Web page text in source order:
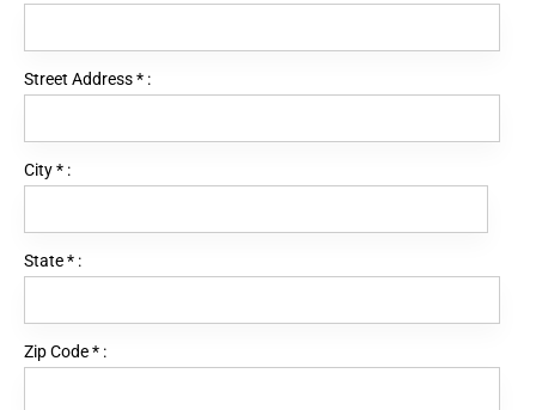
Street Address* :
City* :
State* :
Zip Code* :